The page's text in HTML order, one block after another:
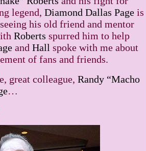
legend, Diamond Dallas Pageis
his old friend and mentor
Roberts spurred him to help
and Hall spoke with me about
of fans and friends.
great colleague, Randy “Macho
…